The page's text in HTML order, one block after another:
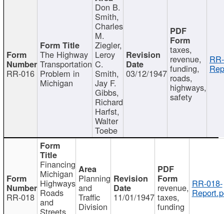
RR-016
The Highway
Transportation
Problem in
Michigan
Don B.
Smith,
Charles
M.
Ziegler,
Leroy
C.
Smith,
Jay F.
Gibbs,
Richard
Harfst,
Walter
Toebe
03/12/1947
taxes,
revenue,
funding,
roads,
highways,
safety
RR-018
Financing
Michigan
Highways
Roads
and
Streets
Planning
and
Traffic
Division
11/01/1947
revenue,
taxes,
funding
RR-018-